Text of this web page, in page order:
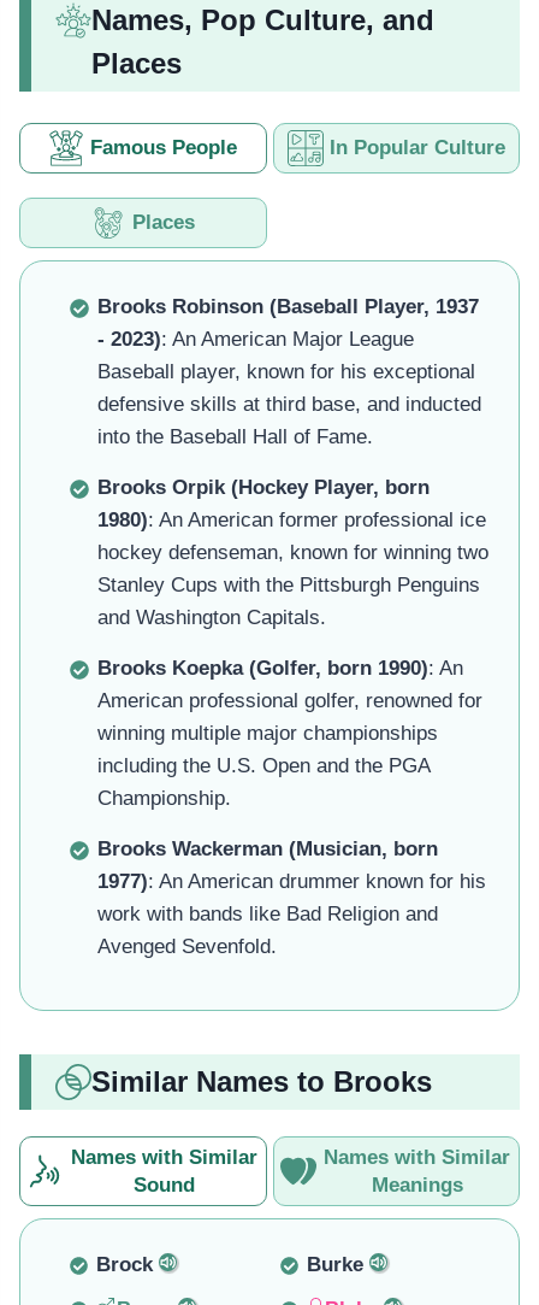
Names, Pop Culture, and
Places
Famous People In Popular Culture
Places
Brooks Robinson (Baseball Player, 1937
- 2023): An American Major League
Baseball player, known for his exceptional
defensive skills at third base, and inducted
into the Baseball Hall of Fame.
Brooks Orpik (Hockey Player, born
1980): An American former professional ice
hockey defenseman, known for winning two
Stanley Cups with the Pittsburgh Penguins
and Washington Capitals.
Brooks Koepka (Golfer, born 1990): An
American professional golfer, renowned for
winning multiple major championships
including the U.S. Open and the PGA
Championship.
Brooks Wackerman (Musician, born
1977): An American drummer known for his
work with bands like Bad Religion and
Avenged Sevenfold.
Similar Names to Brooks
Names with Similar
Sound
Names with Similar
Meanings
Brock
Burke